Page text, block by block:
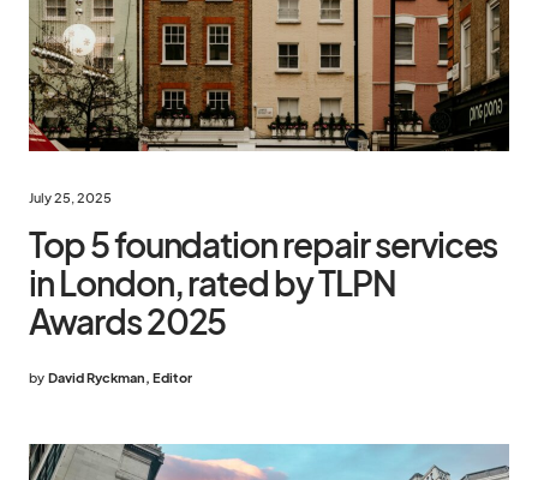
July 25, 2025
Top 5 foundation repair services
in London, rated by TLPN
Awards 2025
by David Ryckman, Editor